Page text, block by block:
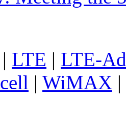
| LTE | LTE-
| WiMAX |